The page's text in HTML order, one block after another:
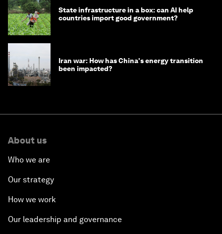
State infrastructure in a box: can AI help
countries import good government?
Iran war: How has China's energy transition
been impacted?
About us
Who we are
Our strategy
How we work
Our leadership and governance